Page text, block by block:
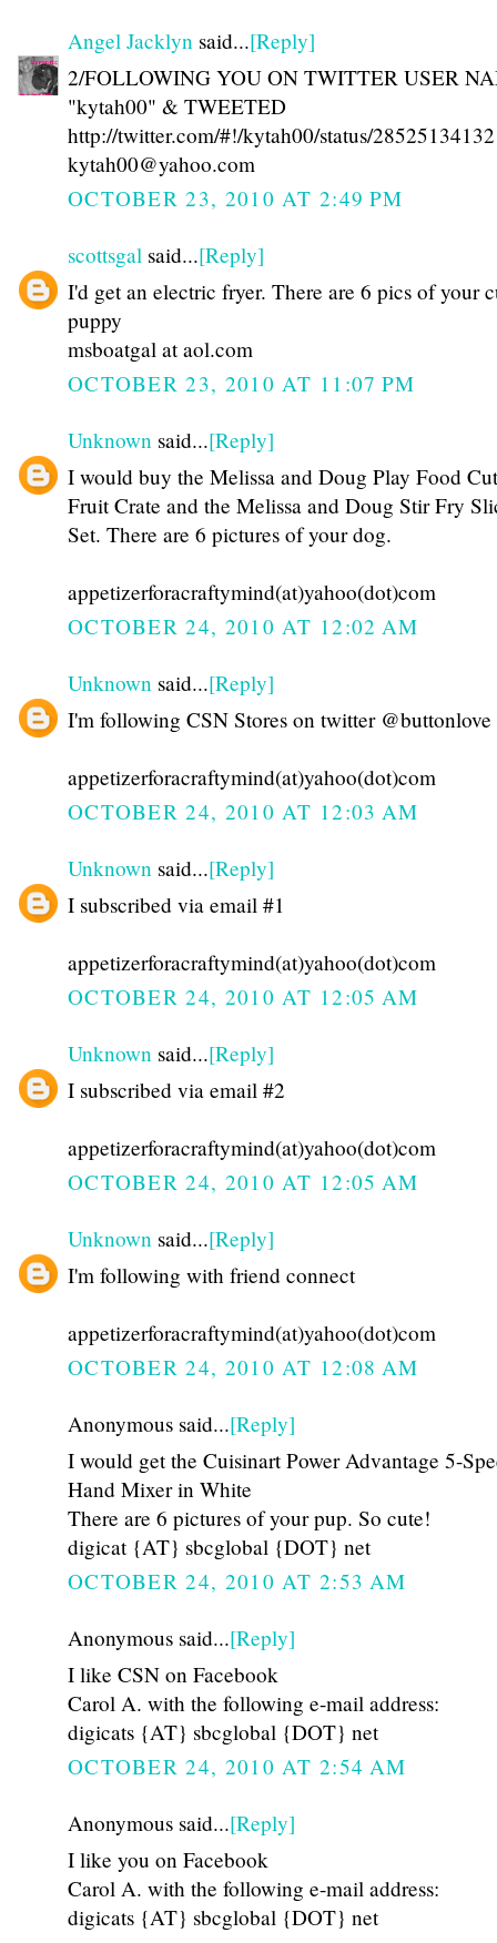
Angel Jacklyn said...[Reply]
2/FOLLOWING YOU ON TWITTER USER
"kytah00" & TWEETED
http://twitter.com/#!/kytah00/status/28525134132
kytah00@yahoo.com
OCTOBER 23, 2010 AT 2:49 PM
scottsgal said...[Reply]
I'd get an electric fryer. There are 6 pics of your
puppy
msboatgal at aol.com
OCTOBER 23, 2010 AT 11:07 PM
Unknown said...[Reply]
I would buy the Melissa and Doug Play Food
Fruit Crate and the Melissa and Doug Stir Fry
Set. There are 6 pictures of your dog.
appetizerforacraftymind(at)yahoo(dot)com
OCTOBER 24, 2010 AT 12:02 AM
Unknown said...[Reply]
I'm following CSN Stores on twitter @buttonlove
appetizerforacraftymind(at)yahoo(dot)com
OCTOBER 24, 2010 AT 12:03 AM
Unknown said...[Reply]
I subscribed via email #1
appetizerforacraftymind(at)yahoo(dot)com
OCTOBER 24, 2010 AT 12:05 AM
Unknown said...[Reply]
I subscribed via email #2
appetizerforacraftymind(at)yahoo(dot)com
OCTOBER 24, 2010 AT 12:05 AM
Unknown said...[Reply]
I'm following with friend connect
appetizerforacraftymind(at)yahoo(dot)com
OCTOBER 24, 2010 AT 12:08 AM
Anonymous said...[Reply]
I would get the Cuisinart Power Advantage 5-
Hand Mixer in White
There are 6 pictures of your pup. So cute!
digicat {AT} sbcglobal {DOT} net
OCTOBER 24, 2010 AT 2:53 AM
Anonymous said...[Reply]
I like CSN on Facebook
Carol A. with the following e-mail address:
digicats {AT} sbcglobal {DOT} net
OCTOBER 24, 2010 AT 2:54 AM
Anonymous said...[Reply]
I like you on Facebook
Carol A. with the following e-mail address:
digicats {AT} sbcglobal {DOT} net